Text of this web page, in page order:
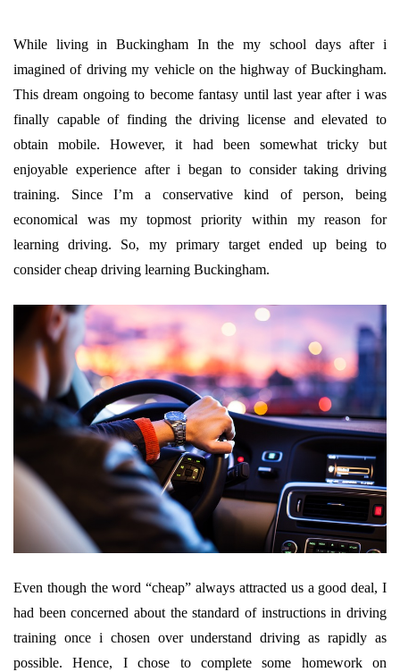
While living in Buckingham In the my school days after i
imagined of driving my vehicle on the highway of Buckingham.
This dream ongoing to become fantasy until last year after i was
finally capable of finding the driving license and elevated to
obtain mobile. However, it had been somewhat tricky but
enjoyable experience after i began to consider taking driving
training. Since I’m a conservative kind of person, being
economical was my topmost priority within my reason for
learning driving. So, my primary target ended up being to
consider cheap driving learning Buckingham.
Even though the word “cheap” always attracted us a good deal, I
had been concerned about the standard of instructions in driving
training once i chosen over understand driving as rapidly as
possible. Hence, I chose to complete some homework on